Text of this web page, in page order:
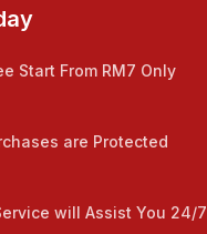
Start From RM7 Only
are Protected
will Assist You 24/7